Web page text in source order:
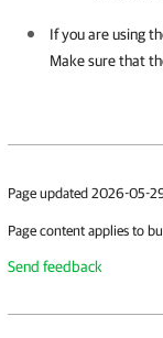
If you are using
Make sure that
Page updated 2026-05-
Page content applies to
Send feedback